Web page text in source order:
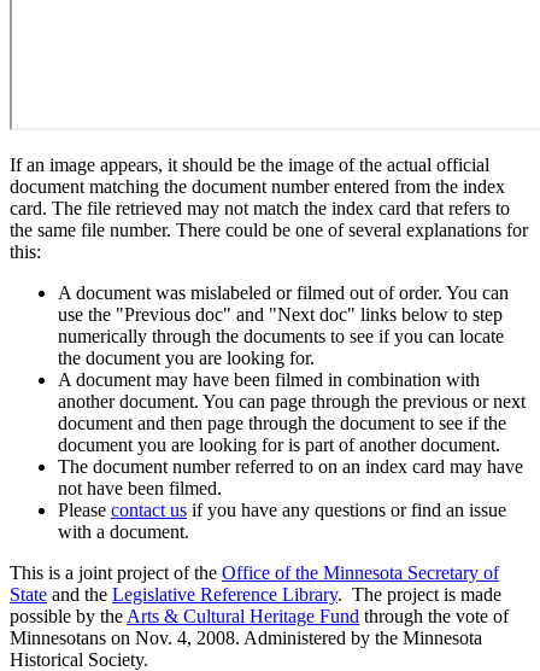
If an image appears, it should be the image of the actual official
document matching the document number entered from the index
card. The file retrieved may not match the index card that refers to
the same file number. There could be one of several explanations for
this:
A document was mislabeled or filmed out of order. You can
use the "Previous doc" and "Next doc" links below to step
numerically through the documents to see if you can locate
the document you are looking for.
A document may have been filmed in combination with
another document. You can page through the previous or next
document and then page through the document to see if the
document you are looking for is part of another document.
The document number referred to on an index card may have
not have been filmed.
Please contact us if you have any questions or find an issue
with a document.
This is a joint project of the Office of the Minnesota Secretary of
State and the Legislative Reference Library. The project is made
possible by the Arts & Cultural Heritage Fund through the vote of
Minnesotans on Nov. 4, 2008. Administered by the Minnesota
Historical Society.